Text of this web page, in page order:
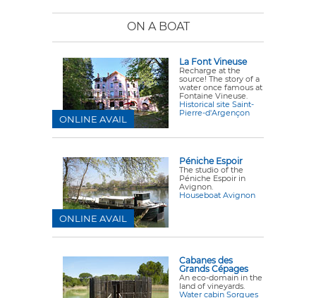
ON A BOAT
La Font Vineuse
Recharge at the
source! The story of a
water once famous at
Fontaine Vineuse.
Historical site Saint-
Pierre-d'Argençon
ONLINE AVAIL
Péniche Espoir
The studio of the
Péniche Espoir in
Avignon.
Houseboat Avignon
ONLINE AVAIL
Cabanes des
Grands Cépages
An eco-domain in the
land of vineyards.
Water cabin Sorgues